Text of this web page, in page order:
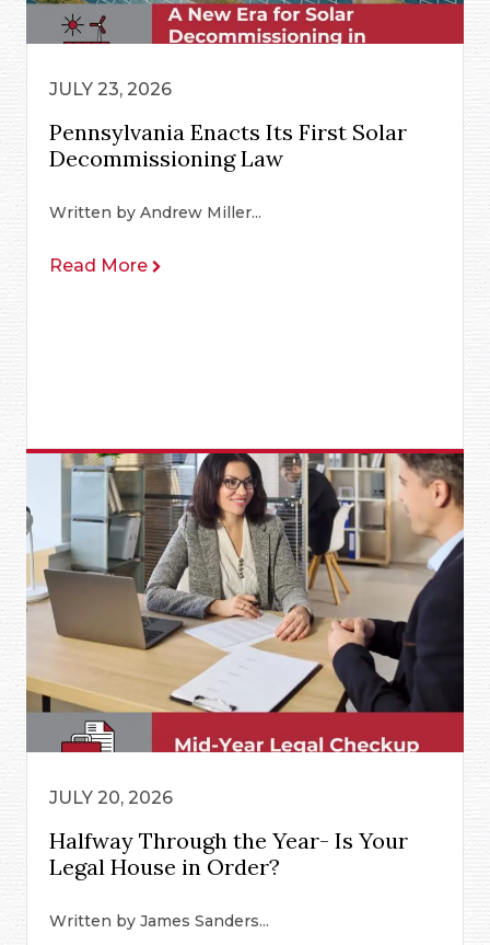
JULY 23, 2026
Pennsylvania Enacts Its First Solar
Decommissioning Law
Written by Andrew Miller...
Read More
JULY 20, 2026
Halfway Through the Year- Is Your
Legal House in Order?
Written by James Sanders...